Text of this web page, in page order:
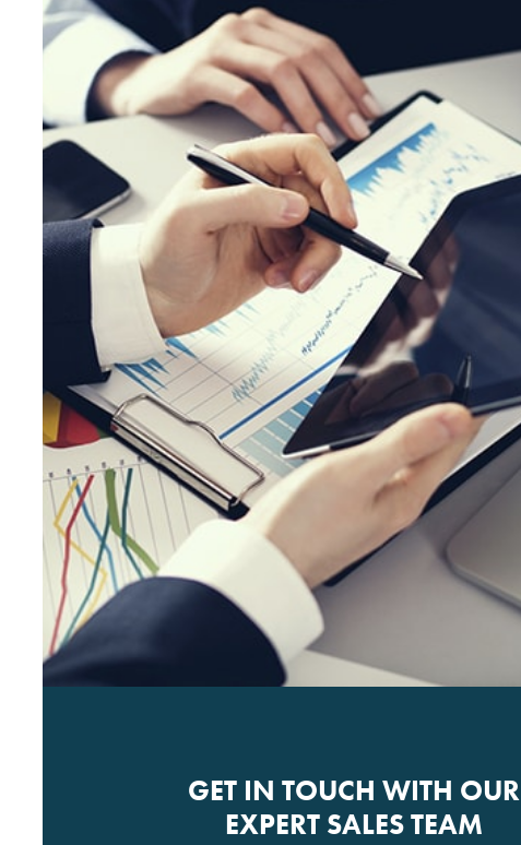
GET IN TOUCH WITH OUR
EXPERT SALES TEAM